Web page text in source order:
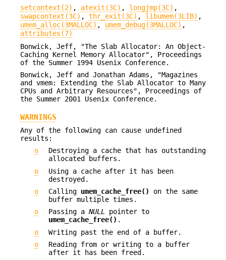
setcontext(2) , atexit(3C) , longjmp(3C) ,
swapcontext(3C) , thr_exit(3C) , libumem(3LIB) ,
umem_alloc(3MALLOC) , umem_debug(3MALLOC) ,
attributes(7)
Bonwick, Jeff, "The Slab Allocator: An Object-
Caching Kernel Memory Allocator", Proceedings
of the Summer 1994 Usenix Conference.
Bonwick, Jeff and Jonathan Adams, "Magazines
and vmem: Extending the Slab Allocator to Many
CPUs and Arbitrary Resources", Proceedings of
the Summer 2001 Usenix Conference.
WARNINGS
Any of the following can cause undefined
results:
o
Destroying a cache that has outstanding
allocated buffers.
o
Using a cache after it has been
destroyed.
o
Calling umem_cache_free()
on the same
buffer multiple times.
o
Passing a NULL pointer to
umem_cache_free() .
o
Writing past the end of a buffer.
o
Reading from or writing to a buffer
after it has been freed.